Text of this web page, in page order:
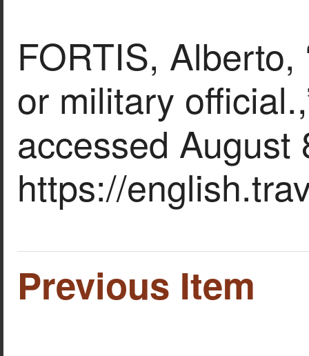
FORTIS, Alberto,
or military
accessed August
https://
Previous Item